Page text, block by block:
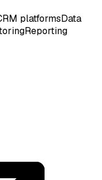
platformsData
Reporting